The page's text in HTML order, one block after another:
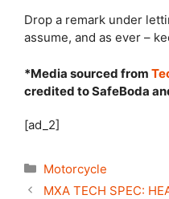
Drop a remark under
assume, and as ever –
*Media sourced from
credited to SafeBoda
[ad_2]
Categories
Motorcycle
MXA TECH SPEC: